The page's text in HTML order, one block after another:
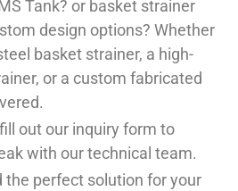
Tank? or basket strainer
design options? Whether
basket strainer, a high-
or a custom fabricated
out our inquiry form to
with our technical team.
the perfect solution for your